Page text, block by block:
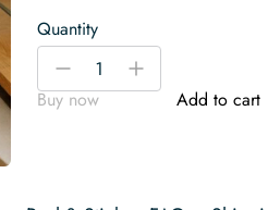
Quantity
Colorful
Café
-
+
Buy now
Add to cart